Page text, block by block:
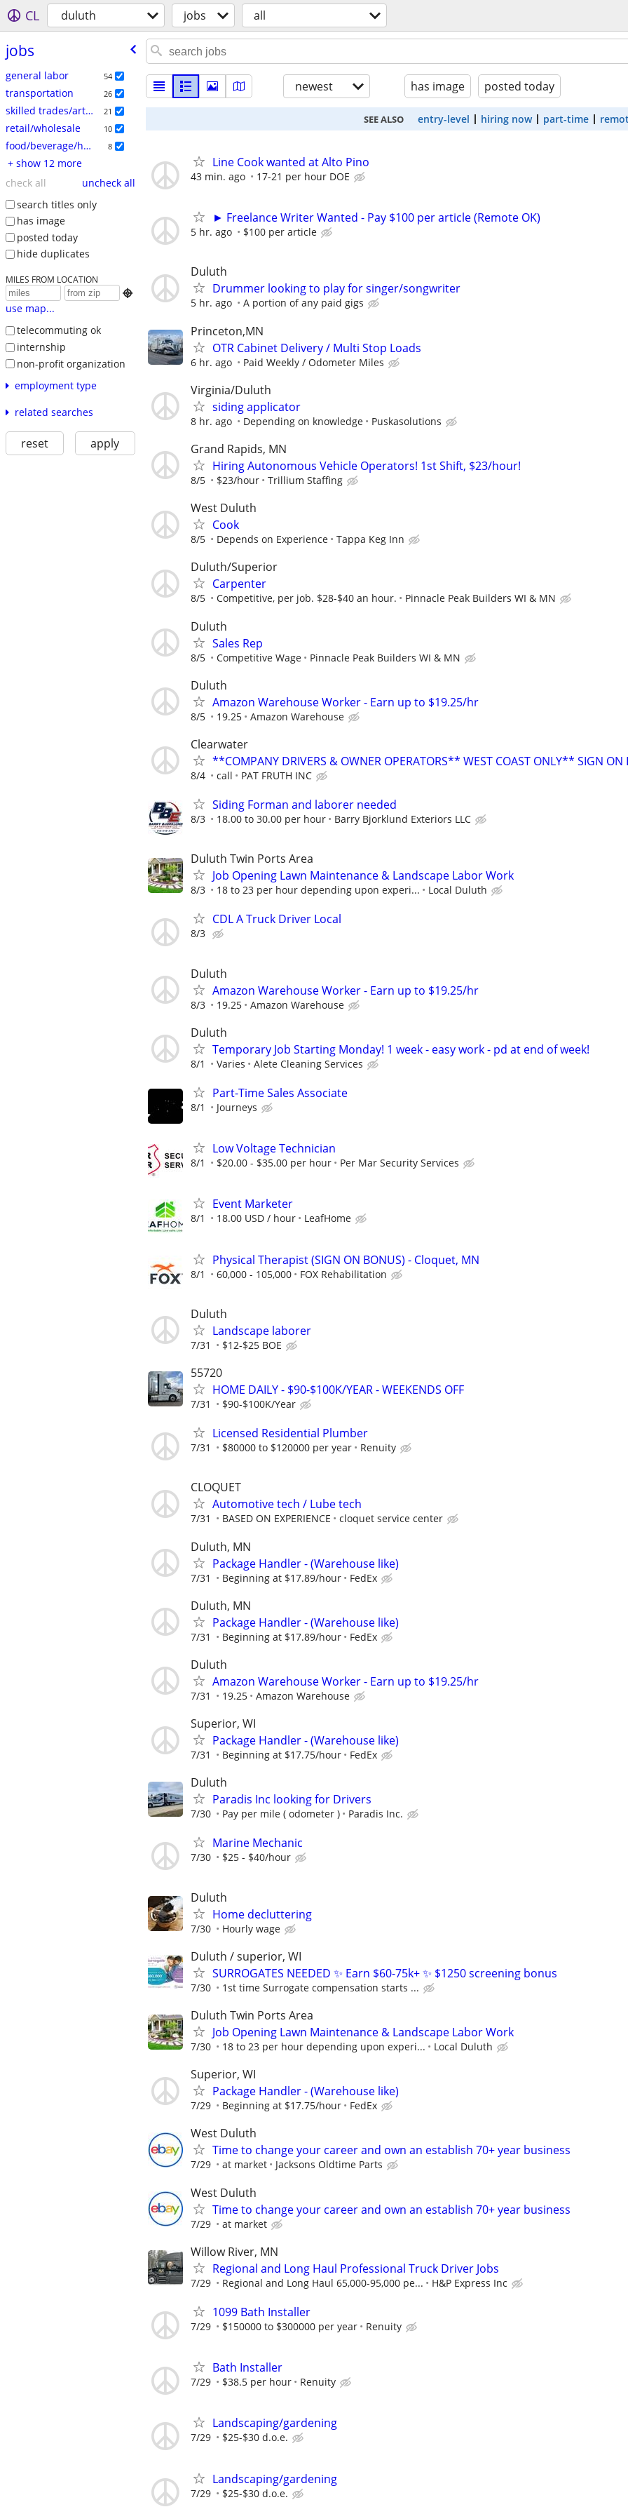
CL duluth jobs all
jobs
general labor 54
transportation 26
skilled trades/artisan 21
retail/wholesale 10
food/beverage/hospitality 8
+ show 12 more
check all
uncheck all
search titles only
has image
posted today
hide duplicates
MILES FROM LOCATION

use map...
telecommuting ok
internship
non-profit organization
employment type
related searches
reset apply
newest has image posted today
SEE ALSO entry-level hiring now part-time
Line Cook wanted at Alto Pino
43 min. ago 17-21 per hour DOE
► Freelance Writer Wanted - Pay $100 per article (Remote OK)
5 hr. ago $100 per article
Duluth
Drummer looking to play for singer/songwriter
5 hr. ago A portion of any paid gigs
Princeton,MN
OTR Cabinet Delivery / Multi Stop Loads
6 hr. ago Paid Weekly / Odometer Miles
Virginia/Duluth
siding applicator
8 hr. ago Depending on knowledge Puskasolutions
Grand Rapids, MN
Hiring Autonomous Vehicle Operators! 1st Shift, $23/hour!
8/5 $23/hour Trillium Staffing
West Duluth
Cook
8/5 Depends on Experience Tappa Keg Inn
Duluth/Superior
Carpenter
8/5 Competitive, per job. $28-$40 an hour. Pinnacle Peak Builders WI & MN
Duluth
Sales Rep
8/5 Competitive Wage Pinnacle Peak Builders WI & MN
Duluth
Amazon Warehouse Worker - Earn up to $19.25/hr
8/5 19.25 Amazon Warehouse
Clearwater
**COMPANY DRIVERS & OWNER OPERATORS** WEST COAST ONLY** SIGN ON
8/4 call PAT FRUTH INC
Siding Forman and laborer needed
8/3 18.00 to 30.00 per hour Barry Bjorklund Exteriors LLC
Duluth Twin Ports Area
Job Opening Lawn Maintenance & Landscape Labor Work
8/3 18 to 23 per hour depending upon experi... Local Duluth
CDL A Truck Driver Local
8/3
Duluth
Amazon Warehouse Worker - Earn up to $19.25/hr
8/3 19.25 Amazon Warehouse
Duluth
Temporary Job Starting Monday! 1 week - easy work - pd at end of week!
8/1 Varies Alete Cleaning Services
Part-Time Sales Associate
8/1 Journeys
Low Voltage Technician
8/1 $20.00 - $35.00 per hour Per Mar Security Services
Event Marketer
8/1 18.00 USD / hour LeafHome
Physical Therapist (SIGN ON BONUS) - Cloquet, MN
8/1 60,000 - 105,000 FOX Rehabilitation
Duluth
Landscape laborer
7/31 $12-$25 BOE
55720
HOME DAILY - $90-$100K/YEAR - WEEKENDS OFF
7/31 $90-$100K/Year
Licensed Residential Plumber
7/31 $80000 to $120000 per year Renuity
CLOQUET
Automotive tech / Lube tech
7/31 BASED ON EXPERIENCE cloquet service center
Duluth, MN
Package Handler - (Warehouse like)
7/31 Beginning at $17.89/hour FedEx
Duluth, MN
Package Handler - (Warehouse like)
7/31 Beginning at $17.89/hour FedEx
Duluth
Amazon Warehouse Worker - Earn up to $19.25/hr
7/31 19.25 Amazon Warehouse
Superior, WI
Package Handler - (Warehouse like)
7/31 Beginning at $17.75/hour FedEx
Duluth
Paradis Inc looking for Drivers
7/30 Pay per mile ( odometer ) Paradis Inc.
Marine Mechanic
7/30 $25 - $40/hour
Duluth
Home decluttering
7/30 Hourly wage
Duluth / superior, WI
SURROGATES NEEDED ✨ Earn $60-75k+ ✨ $1250 screening bonus
7/30 1st time Surrogate compensation starts ...
Duluth Twin Ports Area
Job Opening Lawn Maintenance & Landscape Labor Work
7/30 18 to 23 per hour depending upon experi... Local Duluth
Superior, WI
Package Handler - (Warehouse like)
7/29 Beginning at $17.75/hour FedEx
West Duluth
Time to change your career and own an establish 70+ year business
7/29 at market Jacksons Oldtime Parts
West Duluth
Time to change your career and own an establish 70+ year business
7/29 at market
Willow River, MN
Regional and Long Haul Professional Truck Driver Jobs
7/29 Regional and Long Haul 65,000-95,000 pe... H&P Express Inc
1099 Bath Installer
7/29 $150000 to $300000 per year Renuity
Bath Installer
7/29 $38.5 per hour Renuity
Landscaping/gardening
7/29 $25-$30 d.o.e.
Landscaping/gardening
7/29 $25-$30 d.o.e.